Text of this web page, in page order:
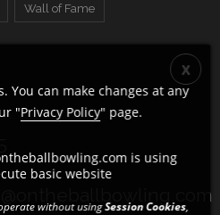
Wall of Fame
You can make changes at any
"Privacy Policy" page.
is using
basic website
without usingSession Cookies,